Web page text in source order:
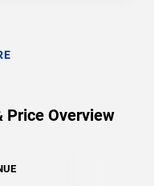
Price Overview